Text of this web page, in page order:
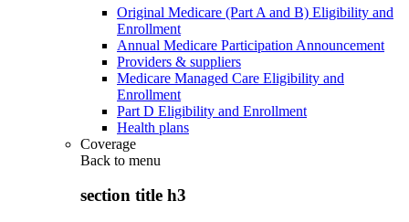
Original Medicare (Part A and B) Eligibility and
Enrollment
Annual Medicare Participation Announcement
Providers & suppliers
Medicare Managed Care Eligibility and
Enrollment
Part D Eligibility and Enrollment
Health plans
Coverage
Back to menu
section title h3